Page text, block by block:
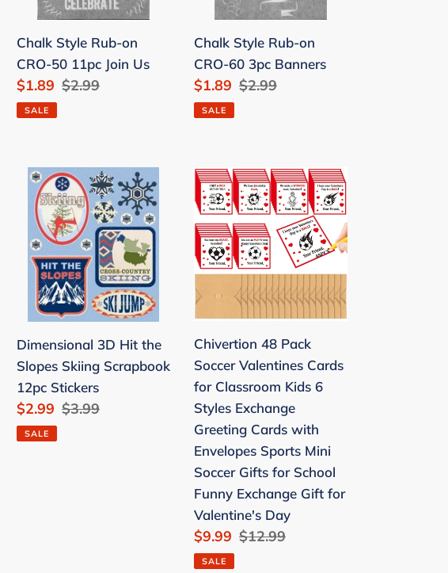
11pc
Join
Us
Chalk Style Rub-on
CRO-50 11pc Join Us
Sale
price
$1.89 Regular
$2.99
SALE
Banners
Chalk Style Rub-on
CRO-60 3pc Banners
Sale
price
$1.89 Regular
$2.99
SALE
Dimensional
3D
Hit
the
Slopes
Skiing
Scrapbook
12pc
Stickers
Dimensional 3D Hit the
Slopes Skiing Scrapbook
12pc Stickers
Sale
price
$2.99 Regular
$3.99
SALE
Chivertion
48
Pack
Soccer
Valentines
Cards
for
Kids
6
Styles
Exchange
Greeting
Cards
with
Envelopes
Sports
Mini
Soccer
Chivertion 48 Pack
Soccer Valentines Cards
for Classroom Kids 6
Styles Exchange
Greeting Cards with
Envelopes Sports Mini
Soccer Gifts for School
Funny Exchange Gift for
Valentine's Day
Sale
price
$9.99 Regular
$12.99
SALE